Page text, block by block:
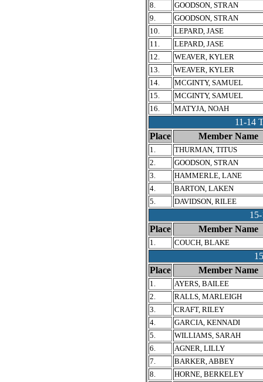
8.
GOODSON, STRAN
9.
GOODSON, STRAN
10.
LEPARD, JASE
11.
LEPARD, JASE
12.
WEAVER, KYLER
13.
WEAVER, KYLER
14.
MCGINTY, SAMUEL
15.
MCGINTY, SAMUEL
16.
MATYJA, NOAH
11-14
Place
Member Name
1.
THURMAN, TITUS
2.
GOODSON, STRAN
3.
HAMMERLE, LANE
4.
BARTON, LAKEN
5.
DAVIDSON, RILEE
Place
Member Name
1. COUCH, BLAKE
Place
Member Name
1.
AYERS, BAILEE
2.
RALLS, MARLEIGH
3.
CRAFT, RILEY
4.
GARCIA, KENNADI
5.
WILLIAMS, SARAH
6.
AGNER, LILLY
7.
BARKER, ABBEY
8.
HORNE, BERKELEY